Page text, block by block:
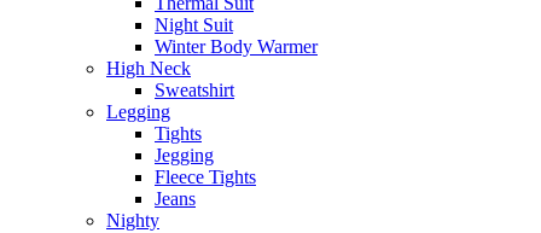
Night Suit
Winter Body Warmer
High Neck
Sweatshirt
Legging
Tights
Jegging
Fleece Tights
Jeans
Nighty